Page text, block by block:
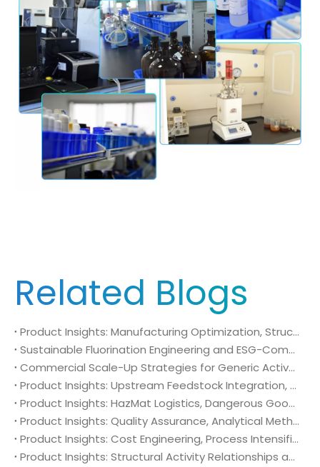
Related Blogs
Product Insights: Manufacturing Optimization, Structural Bioisosterism, and Supply Chain Security of N-Methyl-N-isopropylsulfamoyl amide (CAS No. 372136-76-0)
Sustainable Fluorination Engineering and ESG-Compliant Supply Chains: Green Synthesis and Decarbonization Pathways for 4-Amino-2-(trifluoromethyl)benzonitrile (CAS No. 654-70-6)
Commercial Scale-Up Strategies for Generic Active Pharmaceutical Ingredient Launches: Utilizing 4-Amino-2-(trifluoromethyl)benzonitrile (CAS No. 654-70-6) in Post-Patent Oncology Markets
Product Insights: Upstream Feedstock Integration, Sourcing Risk Management, and Value Chain Security of 4-Amino-2-(trifluoromethyl)benzonitrile (CAS No. 654-70-6)
Product Insights: HazMat Logistics, Dangerous Goods Compliance, and Global Supply Chain Security of 4-Amino-2-(trifluoromethyl)benzonitrile (CAS No. 654-70-6)
Product Insights: Quality Assurance, Analytical Method Validation, and Trace Impurity Profiling of 4-Amino-2-(trifluoromethyl)benzonitrile (CAS No. 654-70-6)
Product Insights: Cost Engineering, Process Intensification, and Commercial Economics of 4-Amino-2-(trifluoromethyl)benzonitrile (CAS No. 654-70-6)
Product Insights: Structural Activity Relationships and Bioisosteric Design of 4-Amino-2-(trifluoromethyl)benzonitrile (CAS No. 654-70-6) in Advanced Oncology Synthesis